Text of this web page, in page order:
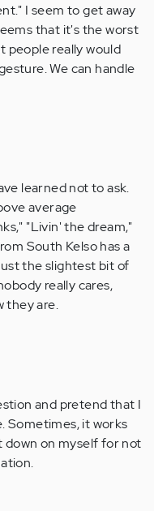
I seem to get away
that it's the worst
people really would
We can handle
learned not to ask.
average
"Livin' the dream,"
South Kelso has a
the slightest bit of
really cares,
they are.
and pretend that I
Sometimes, it works
down on myself for not